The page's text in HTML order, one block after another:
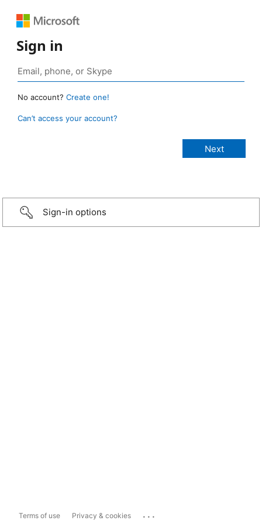
Sign in
No account? Create one!
Can’t access your account?
Sign-in options
Terms of use Privacy & cookies ...